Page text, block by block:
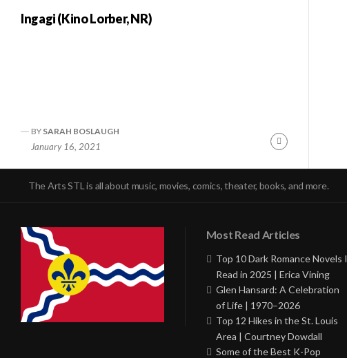
Ingagi (Kino Lorber, NR)
BY SARAH BOSLAUGH
January 16, 2021
Continue
The Arts STL is all about music, movies, comics, theater, books, and more.
Most Read Articles
Top 10 Dark Romance Novels I
Read in 2025 | Erica Vining
Glen Hansard: A Celebration
of Life | 1970–2026
Top 12 Hikes in the St. Louis
Area | Courtney Dowdall
Some of the Best K-Pop